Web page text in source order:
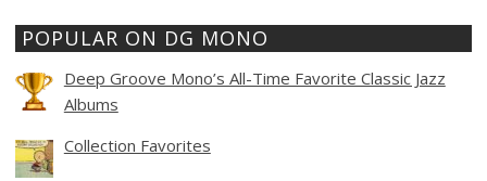
POPULAR ON DG MONO
Deep Groove Mono’s All-Time Favorite Classic Jazz
Albums
Collection Favorites